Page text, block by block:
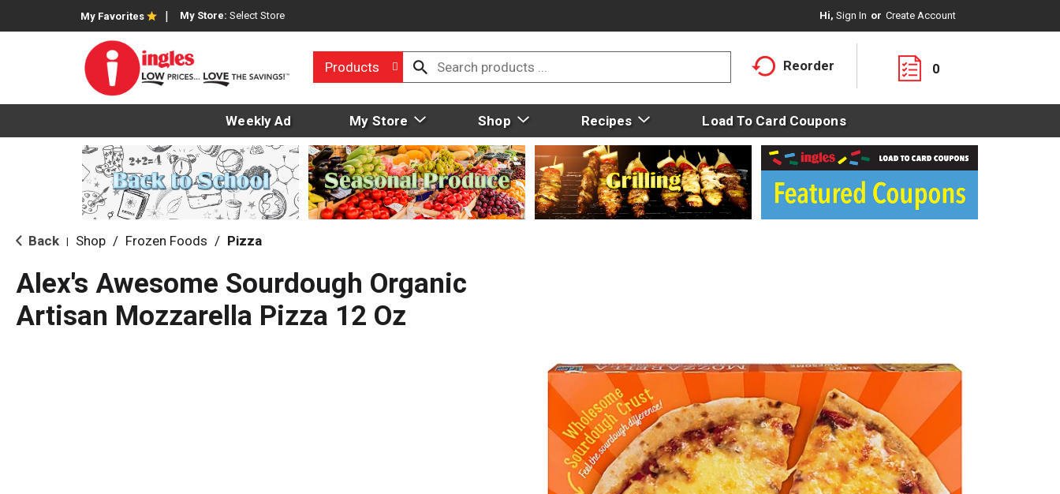
My Favorites My Store: Select Store Hi, Sign In Or Create Account
Products Reorder 0
Weekly Ad My Store Shop Recipes Load To Card Coupons
Back Shop / Frozen Foods / Pizza
Alex's Awesome Sourdough Organic
Artisan Mozzarella Pizza 12 Oz